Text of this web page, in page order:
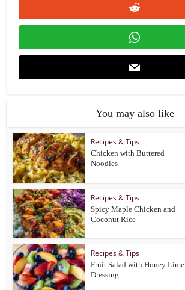
You may also like
Recipes & Tips
Chicken with Buttered
Noodles
Recipes & Tips
Spicy Maple Chicken and
Coconut Rice
Recipes & Tips
Fruit Salad with Honey Lime
Dressing